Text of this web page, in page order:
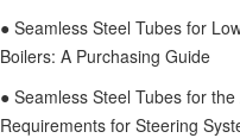
● Seamless Steel Tubes for
Boilers: A Purchasing Guide
● Seamless Steel Tubes for
Requirements for Steering